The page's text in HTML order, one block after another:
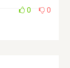
0 0